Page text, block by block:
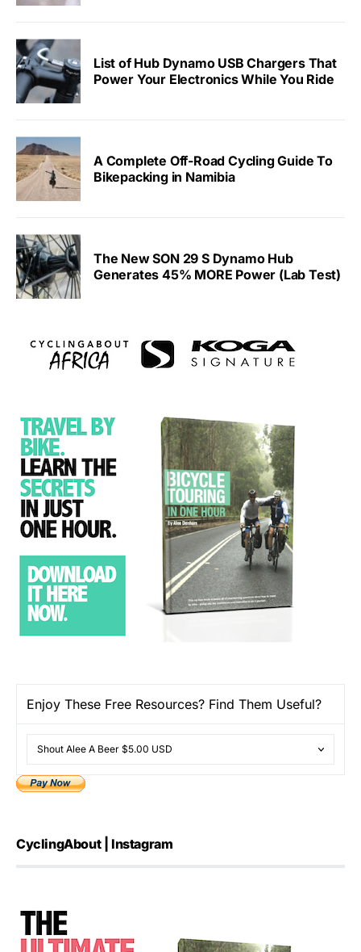
List of Hub Dynamo USB Chargers That
Power Your Electronics While You Ride
A Complete Off-Road Cycling Guide To
Bikepacking in Namibia
The New SON 29 S Dynamo Hub
Generates 45% MORE Power (Lab Test)
Enjoy These Free Resources? Find Them Useful?
CyclingAbout | Instagram